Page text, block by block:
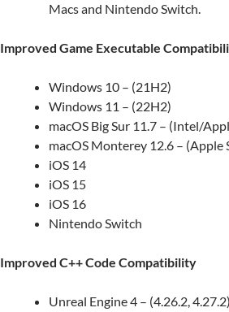
Macs and Nintendo Switch.
Improved Game Executable
Windows 10 – (21H2)
Windows 11 – (22H2)
macOS Big Sur 11.7 – (Intel/
macOS Monterey 12.6 – (Apple
iOS 14
iOS 15
iOS 16
Nintendo Switch
Improved C++ Code Compatibility
Unreal Engine 4 – (4.26.2, 4.27.2)